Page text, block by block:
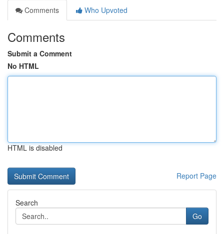
Comments
Who Upvoted
Comments
Submit a Comment
No HTML
HTML is disabled
Report Page
Search
Go